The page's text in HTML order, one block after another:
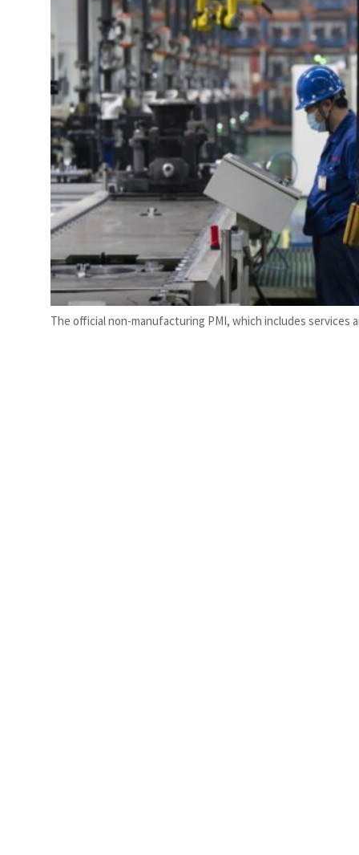
rise in H1 net profit to $3.5 billion
The official non-manufacturing PMI, which includes services